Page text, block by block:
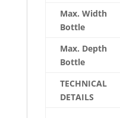
Max. Width
Bottle
Max. Depth
Bottle
TECHNICAL
DETAILS